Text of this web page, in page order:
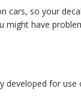
cars, so your
might have
developed for